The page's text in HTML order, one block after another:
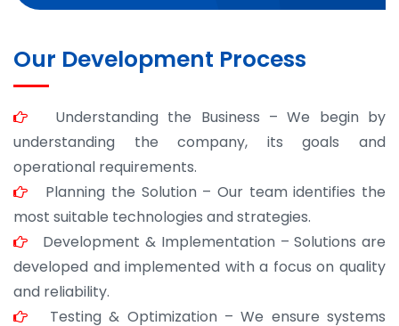
Our Development Process
Understanding the Business – We begin by
understanding the company, its goals and
operational requirements.
Planning the Solution – Our team identifies the
most suitable technologies and strategies.
Development & Implementation – Solutions are
developed and implemented with a focus on quality
and reliability.
Testing & Optimization – We ensure systems